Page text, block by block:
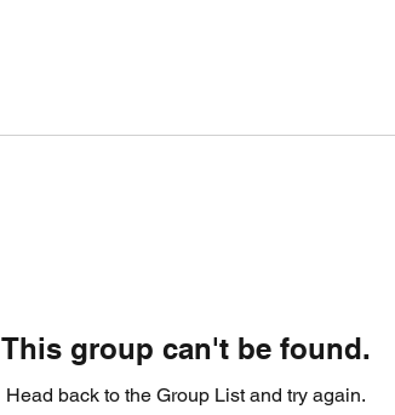
This group can't be found.
Head back to the Group List and try again.